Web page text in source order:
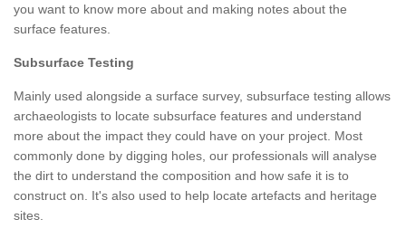
you want to know more about and making notes about the
surface features.
Subsurface Testing
Mainly used alongside a surface survey, subsurface testing allows
archaeologists to locate subsurface features and understand
more about the impact they could have on your project. Most
commonly done by digging holes, our professionals will analyse
the dirt to understand the composition and how safe it is to
construct on. It's also used to help locate artefacts and heritage
sites.